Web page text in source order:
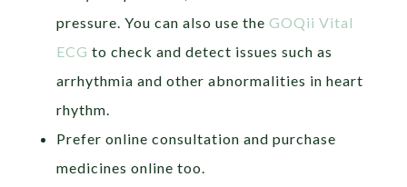
pressure. You can also use theGOQii Vital
ECG to check and detect issues such as
arrhythmia and other abnormalities in heart
rhythm.
Prefer online consultation and purchase
medicines online too.